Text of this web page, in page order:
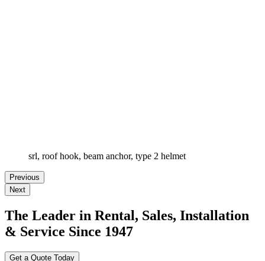
srl, roof hook, beam anchor, type 2 helmet
Previous
Next
The Leader in Rental, Sales, Installation
& Service Since 1947
Get a Quote Today